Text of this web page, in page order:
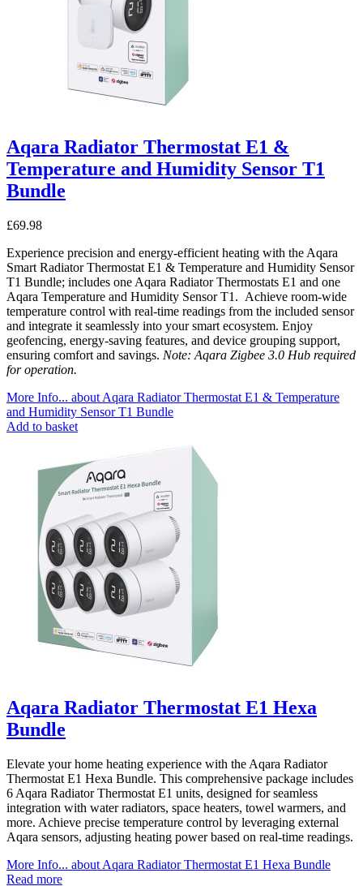
Aqara Radiator Thermostat E1 &
Temperature and Humidity Sensor T1
Bundle
£69.98
Experience precision and energy-efficient heating with the Aqara
Smart Radiator Thermostat E1 & Temperature and Humidity Sensor
T1 Bundle; includes one Aqara Radiator Thermostats E1 and one
Aqara Temperature and Humidity Sensor T1. Achieve room-wide
temperature control with real-time readings from the included sensor
and integrate it seamlessly into your smart ecosystem. Enjoy
geofencing, energy-saving features, and device grouping support,
ensuring comfort and savings. Note: Aqara Zigbee 3.0 Hub required
for operation.
More Info... about Aqara Radiator Thermostat E1 & Temperature
and Humidity Sensor T1 Bundle
Add to basket
Aqara Radiator Thermostat E1 Hexa
Bundle
Elevate your home heating experience with the Aqara Radiator
Thermostat E1 Hexa Bundle. This comprehensive package includes
6 Aqara Radiator Thermostat E1 units, designed for seamless
integration with water radiators, space heaters, towel warmers, and
more. Achieve precise temperature control by leveraging external
Aqara sensors, adjusting heating power based on real-time readings.
More Info... about Aqara Radiator Thermostat E1 Hexa Bundle
Read more